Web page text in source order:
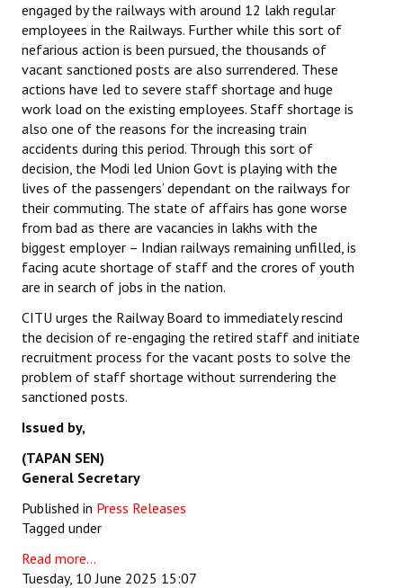
engaged by the railways with around 12 lakh regular
employees in the Railways. Further while this sort of
nefarious action is been pursued, the thousands of
vacant sanctioned posts are also surrendered. These
actions have led to severe staff shortage and huge
work load on the existing employees. Staff shortage is
also one of the reasons for the increasing train
accidents during this period. Through this sort of
decision, the Modi led Union Govt is playing with the
lives of the passengers’ dependant on the railways for
their commuting. The state of affairs has gone worse
from bad as there are vacancies in lakhs with the
biggest employer – Indian railways remaining unfilled, is
facing acute shortage of staff and the crores of youth
are in search of jobs in the nation.
CITU urges the Railway Board to immediately rescind
the decision of re-engaging the retired staff and initiate
recruitment process for the vacant posts to solve the
problem of staff shortage without surrendering the
sanctioned posts.
Issued by,
(TAPAN SEN)
General Secretary
Published in Press Releases
Tagged under
Read more...
Tuesday, 10 June 2025 15:07